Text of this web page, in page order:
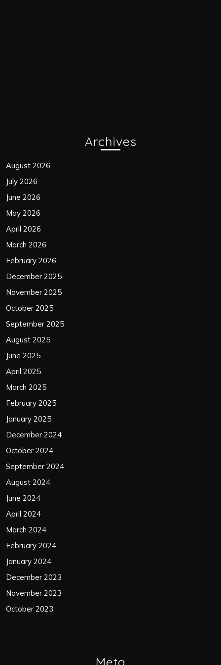
Archives
August 2026
July 2026
June 2026
May 2026
April 2026
March 2026
February 2026
December 2025
November 2025
October 2025
September 2025
August 2025
June 2025
April 2025
March 2025
February 2025
January 2025
December 2024
October 2024
September 2024
August 2024
June 2024
April 2024
March 2024
February 2024
January 2024
December 2023
November 2023
October 2023